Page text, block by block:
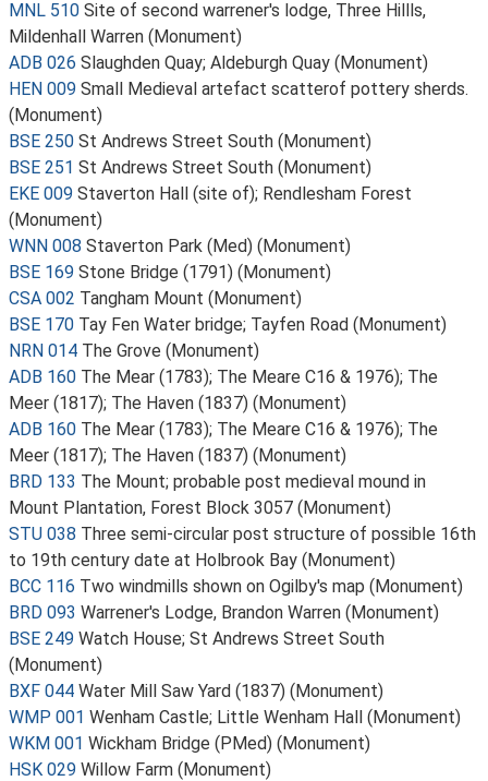
MNL 510 Site of second warrener's lodge, Three Hillls,
Mildenhall Warren (Monument)
ADB 026 Slaughden Quay; Aldeburgh Quay (Monument)
HEN 009 Small Medieval artefact scatterof pottery sherds.
(Monument)
BSE 250 St Andrews Street South (Monument)
BSE 251 St Andrews Street South (Monument)
EKE 009 Staverton Hall (site of); Rendlesham Forest
(Monument)
WNN 008 Staverton Park (Med) (Monument)
BSE 169 Stone Bridge (1791) (Monument)
CSA 002 Tangham Mount (Monument)
BSE 170 Tay Fen Water bridge; Tayfen Road (Monument)
NRN 014 The Grove (Monument)
ADB 160 The Mear (1783); The Meare C16 & 1976); The
Meer (1817); The Haven (1837) (Monument)
ADB 160 The Mear (1783); The Meare C16 & 1976); The
Meer (1817); The Haven (1837) (Monument)
BRD 133 The Mount; probable post medieval mound in
Mount Plantation, Forest Block 3057 (Monument)
STU 038 Three semi-circular post structure of possible 16th
to 19th century date at Holbrook Bay (Monument)
BCC 116 Two windmills shown on Ogilby's map (Monument)
BRD 093 Warrener's Lodge, Brandon Warren (Monument)
BSE 249 Watch House; St Andrews Street South
(Monument)
BXF 044 Water Mill Saw Yard (1837) (Monument)
WMP 001 Wenham Castle; Little Wenham Hall (Monument)
WKM 001 Wickham Bridge (PMed) (Monument)
HSK 029 Willow Farm (Monument)